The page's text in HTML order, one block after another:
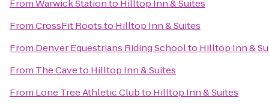
FromWarwick Stationto Hilltop Inn & Suites
FromCrossFit Rootsto Hilltop Inn & Suites
From Denver Equestrians Riding Schoolto Hilltop Inn &
From The Caveto Hilltop Inn & Suites
From Lone Tree Athletic Clubto Hilltop Inn & Suites